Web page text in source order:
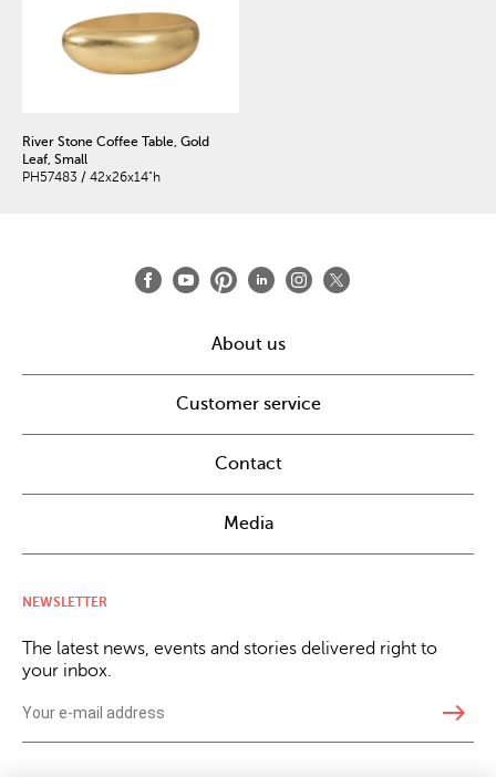
River Stone Coffee Table, Gold
Leaf, Small
PH57483 / 42x26x14"h
About us
Customer service
Contact
Media
NEWSLETTER
The latest news, events and stories delivered right to
your inbox.
east